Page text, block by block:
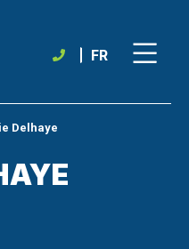
FR
Delhaye